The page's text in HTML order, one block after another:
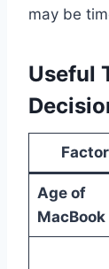
may be
Useful
Factor
Age of
MacBook